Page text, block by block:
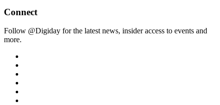
Connect
Follow @Digiday for the latest news, insider access to events and
more.